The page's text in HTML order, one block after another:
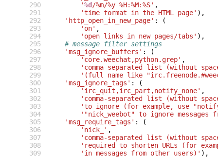
290
291
292
293
294
295
296
297
298
299
300
301
302
303
304
305
306
307
308
309
'%d /%m/%y %H:%M:%S' ,
'time format in the HTML page' ),
'http_open_in_new_page' :
(
'on' ,
'open links in new pages/tabs' ),
# message filter settings
'msg_ignore_buffers' :
(
'core.weechat,python.grep' ,
'comma-separated list (without
'(full name like
'msg_ignore_tags' :
(
'irc_quit,irc_part,notify_none' ,
'comma-separated list (without
'to ignore (for example, use
'"nick_weebot" to ignore messages
'msg_require_tags' :
(
'nick_' ,
'comma-separated list (without
'required to shorten URLs (for
'in messages from other users)' ),